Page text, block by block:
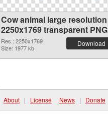
Cow animal large resolution
2250x1769 transparent PNG
graphic
Res.: 2250x1769
Size: 1977 kb
Download
About | License | News | Donate